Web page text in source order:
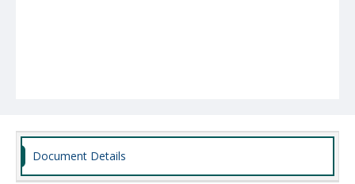
Document Details